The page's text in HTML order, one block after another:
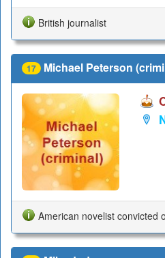
British journalist
17 Michael Peterson
American novelist convicted